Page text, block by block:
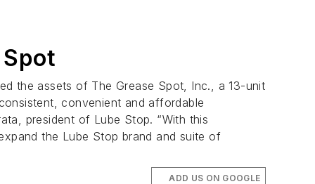
the assets of The Grease Spot, Inc., a 13-unit
convenient and affordable
president of Lube Stop. “With this
the Lube Stop brand and suite of
ADD US ON GOOGLE